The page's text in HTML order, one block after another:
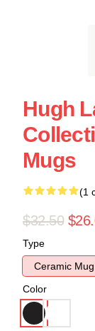
Hugh
Mugs
(1
$32.50
Type
Ceramic Mug
Color